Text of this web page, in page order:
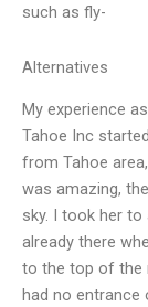
such as fly-
Alternatives
My experience
Tahoe Inc
from Tahoe
was amazing,
sky. I took her to
already there
to the top of the
had no entrance